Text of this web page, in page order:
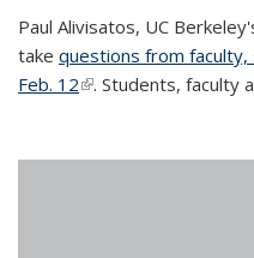
Paul Alivisatos, UC
take questions from
Feb. 12(link is external)
. Students, faculty